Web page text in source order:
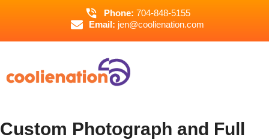
Phone: 704-848-5155
Email: jen@coolienation.com
Custom Photograph and Full